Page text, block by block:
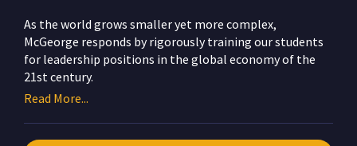
As the world grows smaller yet more complex,
McGeorge responds by rigorously training our students
for leadership positions in the global economy of the
21st century.
Read More...